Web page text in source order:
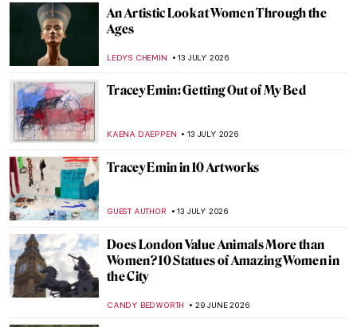
An Artistic Look at Women Through the
Ages
LEDYS CHEMIN 13 JULY 2026
Tracey Emin: Getting Out of My Bed
KAENA DAEPPEN 13 JULY 2026
Tracey Emin in 10 Artworks
GUEST AUTHOR 13 JULY 2026
Does London Value Animals More than
Women? 10 Statues of Amazing Women in
the City
CANDY BEDWORTH 29 JUNE 2026